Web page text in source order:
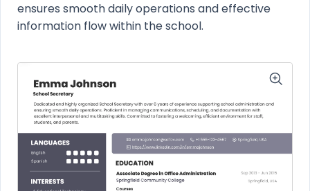
ensures smooth daily operations and effective
information flow within the school.